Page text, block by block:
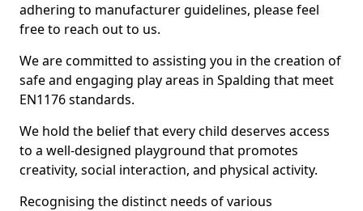
adhering to manufacturer guidelines, please feel
free to reach out to us.
We are committed to assisting you in the creation of
safe and engaging play areas in Spalding that meet
EN1176 standards.
We hold the belief that every child deserves access
to a well-designed playground that promotes
creativity, social interaction, and physical activity.
Recognising the distinct needs of various